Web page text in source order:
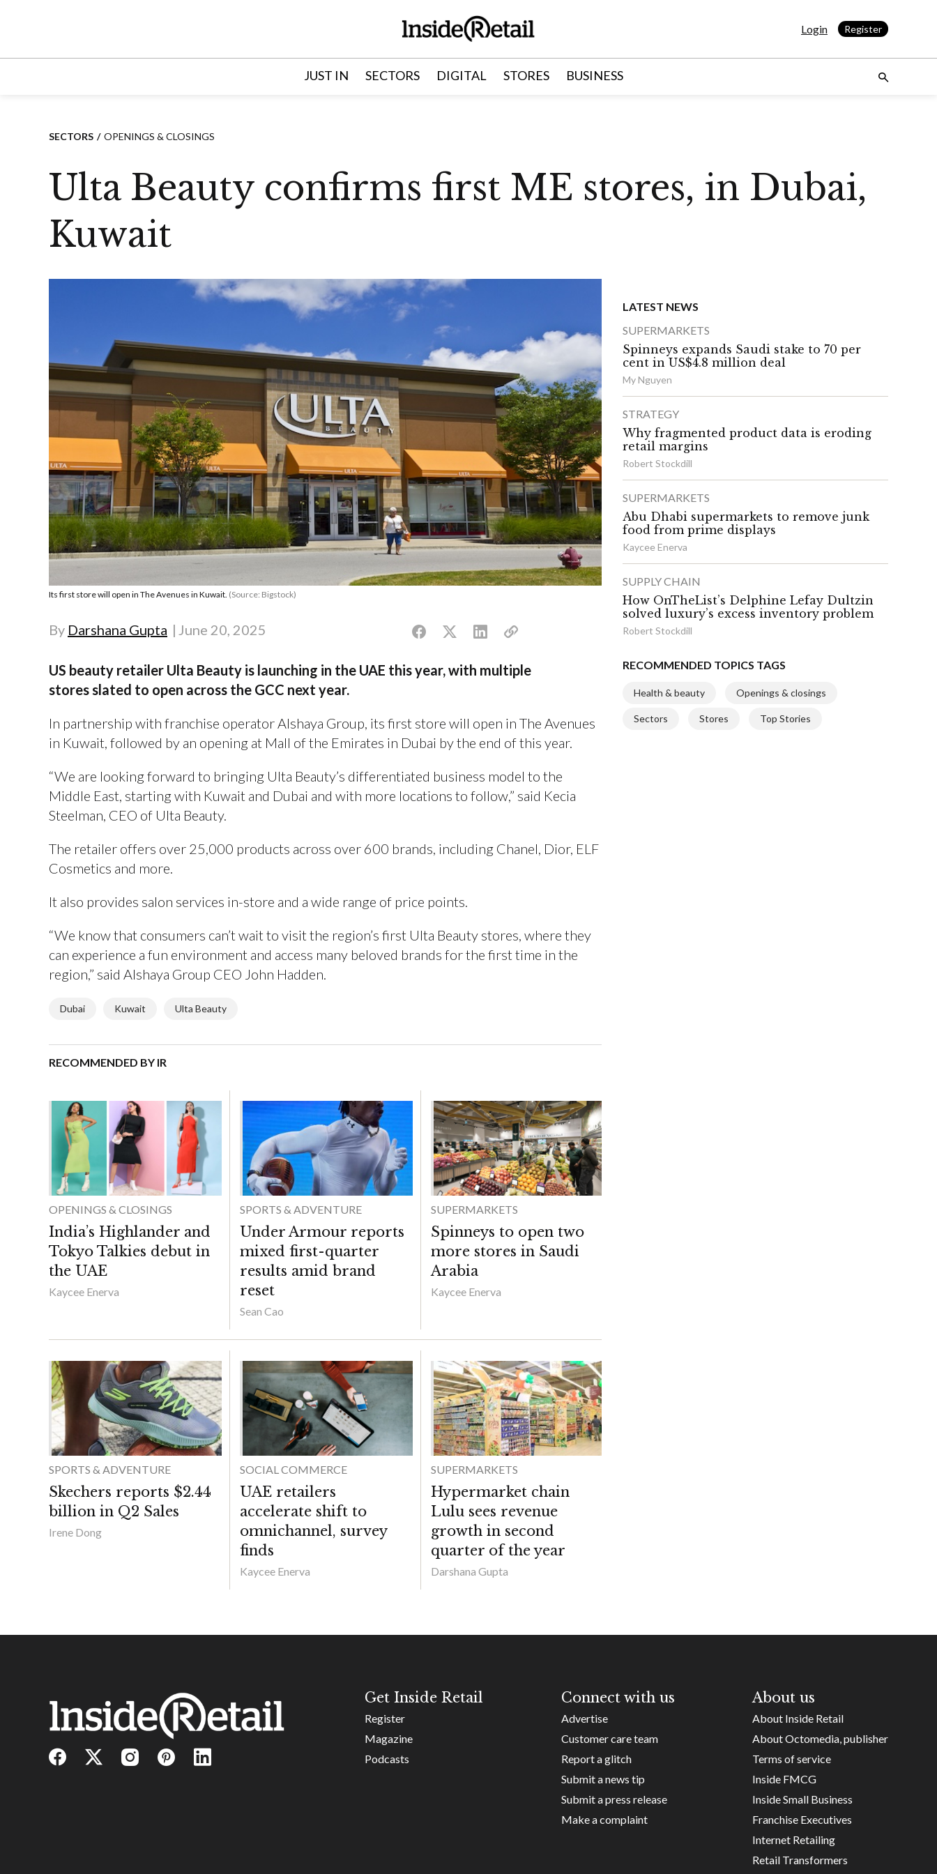
Login Register
JUST IN SECTORS DIGITAL STORES BUSINESS
SECTORS OPENINGS & CLOSINGS
Ulta Beauty confirms first ME stores, in Dubai,
Kuwait
Its first store will open in The Avenues in Kuwait. (Source: Bigstock)
By Darshana Gupta June 20, 2025
US beauty retailer Ulta Beauty is launching in the UAE this year, with multiple
stores slated to open across the GCC next year.
In partnership with franchise operator Alshaya Group, its first store will open in The Avenues
in Kuwait, followed by an opening at Mall of the Emirates in Dubai by the end of this year.
“We are looking forward to bringing Ulta Beauty’s differentiated business model to the
Middle East, starting with Kuwait and Dubai and with more locations to follow,” said Kecia
Steelman, CEO of Ulta Beauty.
The retailer offers over 25,000 products across over 600 brands, including Chanel, Dior, ELF
Cosmetics and more.
It also provides salon services in-store and a wide range of price points.
“We know that consumers can’t wait to visit the region’s first Ulta Beauty stores, where they
can experience a fun environment and access many beloved brands for the first time in the
region,” said Alshaya Group CEO John Hadden.
Dubai Kuwait Ulta Beauty
RECOMMENDED BY IR
OPENINGS & CLOSINGS
India’s Highlander and
Tokyo Talkies debut in
the UAE
Kaycee Enerva
SPORTS & ADVENTURE
Under Armour reports
mixed first-quarter
results amid brand
reset
Sean Cao
SUPERMARKETS
Spinneys to open two
more stores in Saudi
Arabia
Kaycee Enerva
SPORTS & ADVENTURE
Skechers reports $2.44
billion in Q2 Sales
Irene Dong
SOCIAL COMMERCE
UAE retailers
accelerate shift to
omnichannel, survey
finds
Kaycee Enerva
SUPERMARKETS
Hypermarket chain
Lulu sees revenue
growth in second
quarter of the year
Darshana Gupta
LATEST NEWS
SUPERMARKETS
Spinneys expands Saudi stake to 70 per
cent in US$4.8 million deal
My Nguyen
STRATEGY
Why fragmented product data is eroding
retail margins
Robert Stockdill
SUPERMARKETS
Abu Dhabi supermarkets to remove junk
food from prime displays
Kaycee Enerva
SUPPLY CHAIN
How OnTheList’s Delphine Lefay Dultzin
solved luxury’s excess inventory problem
Robert Stockdill
RECOMMENDED TOPICS TAGS
Health & beauty Openings & closings
Sectors Stores Top Stories
Get Inside Retail
Register
Magazine
Podcasts
Connect with us
Advertise
Customer care team
Report a glitch
Submit a news tip
Submit a press release
Make a complaint
About us
About Inside Retail
About Octomedia, publisher
Terms of service
Inside FMCG
Inside Small Business
Franchise Executives
Internet Retailing
Retail Transformers